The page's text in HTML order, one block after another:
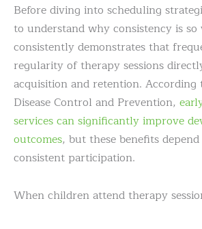
Before diving into scheduling
to understand why consistency is so
consistently demonstrates that
regularity of therapy sessions
acquisition and retention. According
Disease Control and Prevention,
services can significantly improve
outcomes, but these benefits
consistent participation.
When children attend therapy